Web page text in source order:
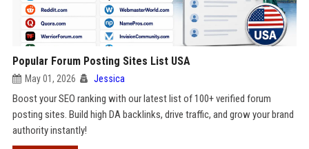
Popular Forum Posting Sites List USA
May 01, 2026 Jessica
Boost your SEO ranking with our latest list of 100+ verified forum
posting sites. Build high DA backlinks, drive traffic, and grow your brand
authority instantly!